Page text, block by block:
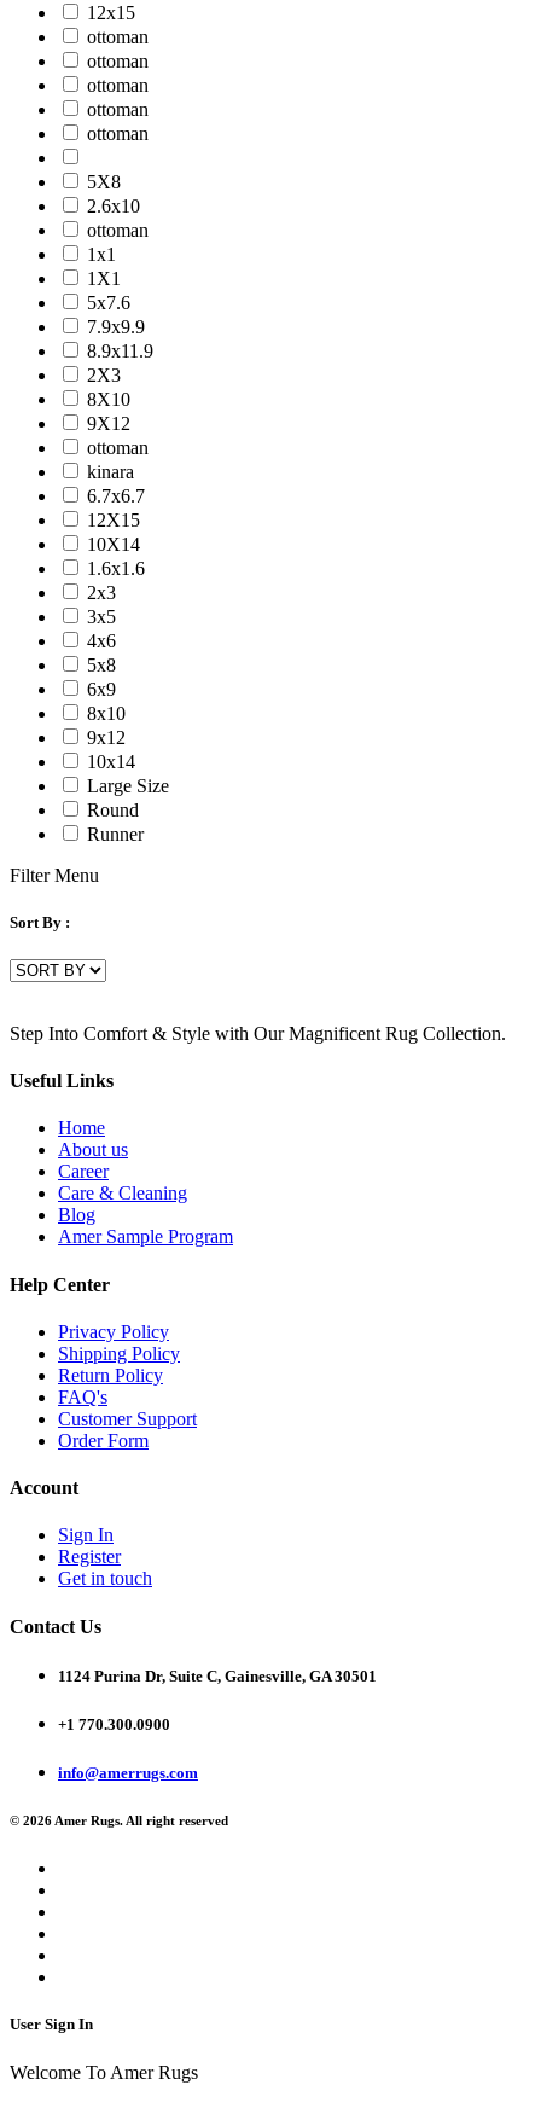
Jordan
Jwell
Laurel
Legacy
Lewis
Majestic
Mexico
Milano
Monotone
Montana
Morgan
Mystique
Naturals
Norwood
Nuit Arabe
Prairie
Quartz
Raffia
Romania
Serena
Tartan
Venice
Vermont
Vestige
Vintage
Vista
Willow
Winston
Yasmin
Zenith
aurai
marlow
nashville
nimbus
12x15
ottoman
ottoman
ottoman
ottoman
ottoman
5X8
2.6x10
ottoman
1x1
1X1
5x7.6
7.9x9.9
8.9x11.9
2X3
8X10
9X12
ottoman
kinara
6.7x6.7
12X15
10X14
1.6x1.6
2x3
3x5
4x6
5x8
6x9
8x10
9x12
10x14
Large Size
Round
Runner
Filter Menu
Sort By :
Step Into Comfort & Style with Our Magnificent Rug Collection.
Useful Links
Home
About us
Career
Care & Cleaning
Blog
Amer Sample Program
Help Center
Privacy Policy
Shipping Policy
Return Policy
FAQ's
Customer Support
Order Form
Account
Sign In
Register
Get in touch
Contact Us
1124 Purina Dr, Suite C, Gainesville, GA 30501
+1 770.300.0900
info@amerrugs.com
© 2026 Amer Rugs. All right reserved
User Sign In
Welcome To Amer Rugs